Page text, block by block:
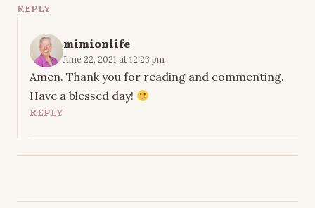
REPLY
mimionlife
June 22, 2021 at 12:23 pm
Amen. Thank you for reading and commenting.
Have a blessed day!
REPLY